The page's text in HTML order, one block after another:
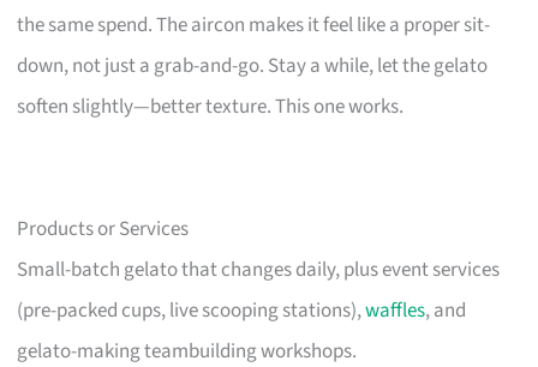
the same spend. The aircon makes it feel like a proper sit-
down, not just a grab-and-go. Stay a while, let the gelato
soften slightly—better texture. This one works.
Products or Services
Small-batch gelato that changes daily, plus event services
(pre-packed cups, live scooping stations),waffles, and
gelato-making teambuilding workshops.